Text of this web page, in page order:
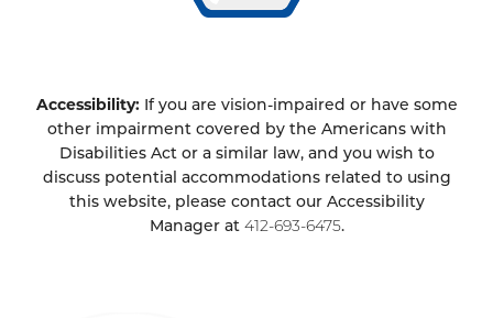
Accessibility: If you are vision-impaired or have some
other impairment covered by the Americans with
Disabilities Act or a similar law, and you wish to
discuss potential accommodations related to using
this website, please contact our Accessibility
Manager at 412-693-6475.